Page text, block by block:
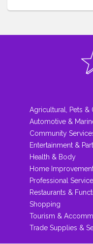
Agricultural, Pets &
Automotive &
Community
Entertainment &
Health & Body
Home
Professional
Restaurants &
Shopping
Tourism &
Trade Supplies &